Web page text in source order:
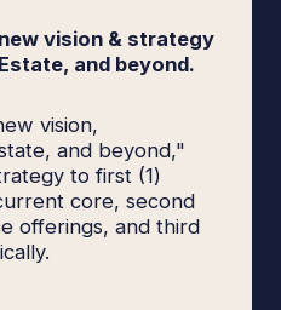
vision & strategy
and beyond.
vision,
and beyond,"
to first (1)
core, second
offerings, and third